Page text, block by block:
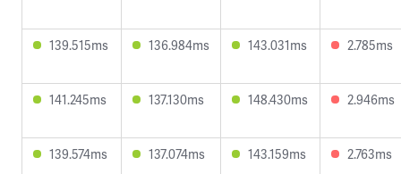
139.515ms 136.984ms 143.031ms 2.785ms
141.245ms 137.130ms 148.430ms 2.946ms
139.574ms 137.074ms 143.159ms 2.763ms